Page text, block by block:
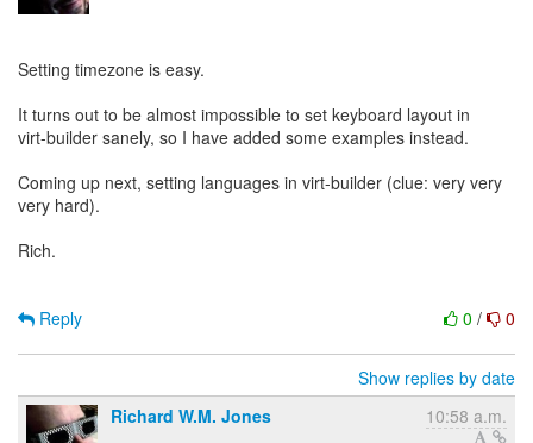
Setting timezone is easy.
It turns out to be almost impossible to set keyboard layout in
virt-builder sanely, so I have added some examples instead.
Coming up next, setting languages in virt-builder (clue: very very
very hard).
Rich.
0 / 0
Reply
Show replies by date
Richard W.M. Jones
10:58 a.m.